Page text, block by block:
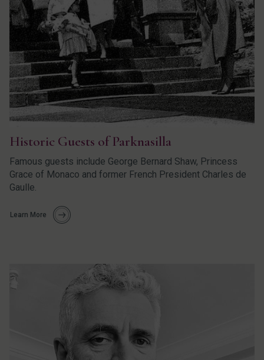
Historic Guests of Parknasilla
Famous guests include George Bernard Shaw, Princess
Grace of Monaco and former French President Charles de
Gaulle.
Learn More